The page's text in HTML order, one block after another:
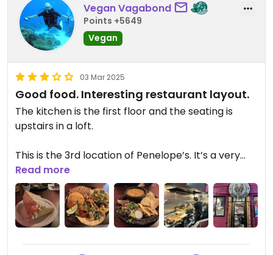
Vegan Vagabond
Points +5649
Vegan
03 Mar 2025
Good food. Interesting restaurant layout.
The kitchen is the first floor and the seating is
upstairs in a loft.
This is the 3rd location of Penelope’s. It’s a very
popular vegan Mexican restaurant chain with a
very large menu.
Read more